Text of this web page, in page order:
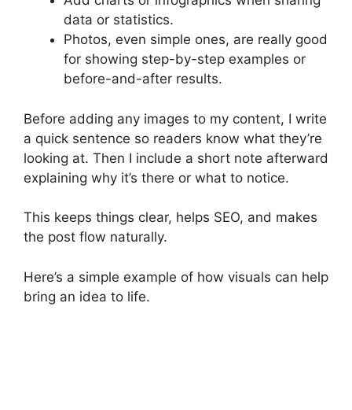
data or statistics.
Photos, even simple ones, are really good
for showing step-by-step examples or
before-and-after results.
Before adding any images to my content, I write
a quick sentence so readers know what they’re
looking at. Then I include a short note afterward
explaining why it’s there or what to notice.
This keeps things clear, helps SEO, and makes
the post flow naturally.
Here’s a simple example of how visuals can help
bring an idea to life.